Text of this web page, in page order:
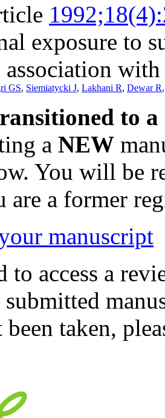
exposure to
association
GS, Siemiatycki J, Lakhani R, Dewar R
to
a NEW
You will be
are a former
manuscript
to access a
been taken,